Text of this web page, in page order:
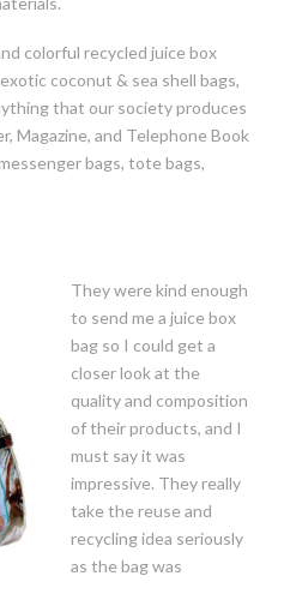
colorful recycled juice box
coconut & sea shell bags,
that our society produces
Magazine, and Telephone Book
bags, tote bags,
They were kind enough
to send me a juice box
bag so I could get a
closer look at the
quality and composition
of their products, and I
must say it was
impressive. They really
take the reuse and
recycling idea seriously
as the bag was